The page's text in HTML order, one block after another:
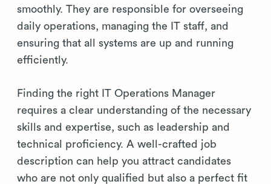
smoothly. They are responsible for overseeing
daily operations, managing the IT staff, and
ensuring that all systems are up and running
efficiently.
Finding the right IT Operations Manager
requires a clear understanding of the necessary
skills and expertise, such as leadership and
technical proficiency. A well-crafted job
description can help you attract candidates
who are not only qualified but also a perfect fit